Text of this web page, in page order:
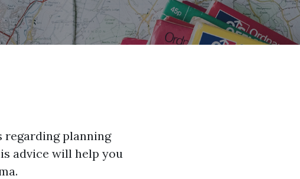
regarding planning
advice will help you